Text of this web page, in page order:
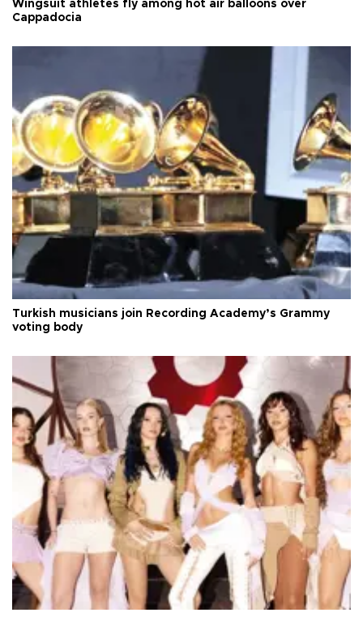
Wingsuit athletes fly among hot air balloons over
Cappadocia
Turkish musicians join Recording Academy’s Grammy
voting body